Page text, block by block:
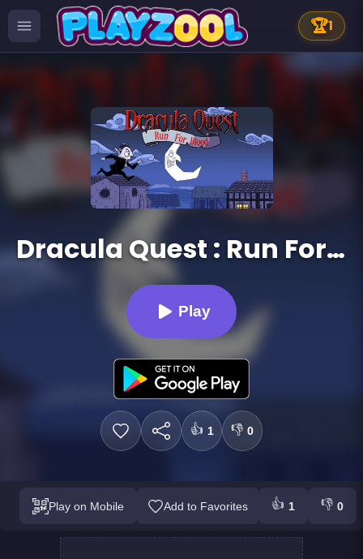
🏆1
Dracula Quest : Run For Blood
Play
👍 1 👎 0
Play on Mobile Add to Favorites 👍 1 👎 0